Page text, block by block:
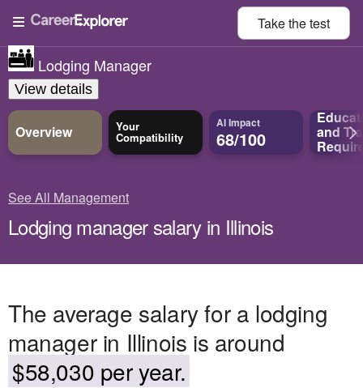
Take thetest
Lodging Manager
View details
Overview Your
Compatibility
AI Impact
68/100 and
See All Management
Lodging manager salary in Illinois
The average salary for a lodging
manager in Illinois is around
$58,030 per year.